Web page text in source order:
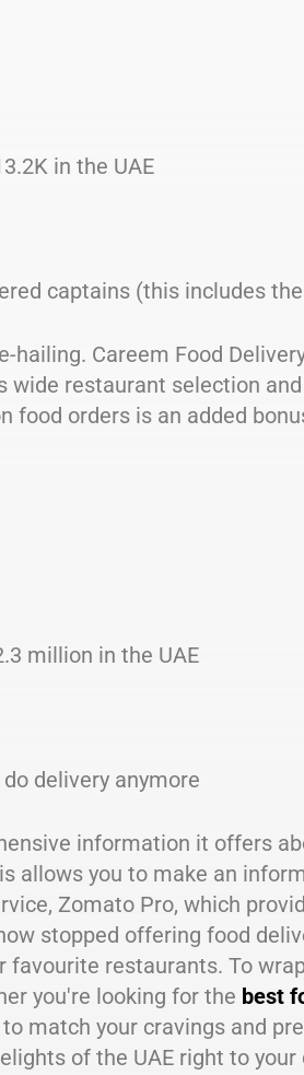
in the UAE
captains (this includes
hailing. Careem Food
wide restaurant selection
food orders is an added
million in the UAE
delivery anymore
information it offers
allows you to make an
Zomato Pro, which
stopped offering food
favourite restaurants. To
you're looking for the best
match your cravings and
of the UAE right to your